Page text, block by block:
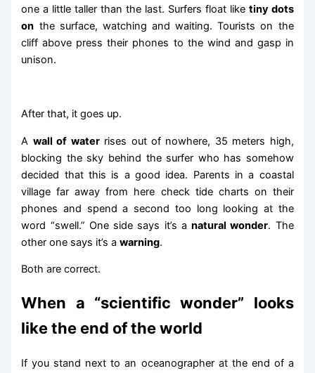
one a little taller than the last. Surfers float like tiny dots
on the surface, watching and waiting. Tourists on the
cliff above press their phones to the wind and gasp in
unison.
After that, it goes up.
A wall of waterrises out of nowhere, 35 meters high,
blocking the sky behind the surfer who has somehow
decided that this is a good idea. Parents in a coastal
village far away from here check tide charts on their
phones and spend a second too long looking at the
word “swell.” One side says it’s anatural wonder. The
other one says it’s awarning.
Both are correct.
When a “scientific wonder” looks
like the end of the world
If you stand next to an oceanographer at the end of a